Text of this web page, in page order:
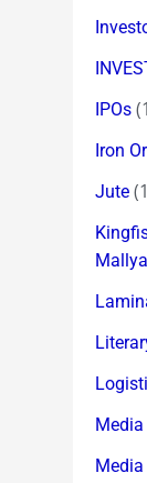
IPOs
Iron
Jute
Media